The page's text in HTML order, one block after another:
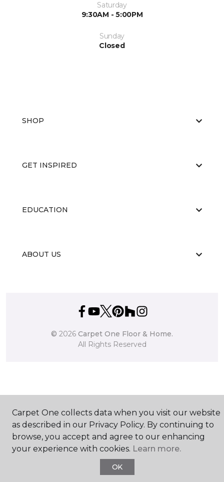
Saturday
9:30AM - 5:00PM
Sunday
Closed
SHOP
GET INSPIRED
EDUCATION
ABOUT US
© 2026 Carpet One Floor & Home.
All Rights Reserved
Carpet One collects data when you visit our website
as described in our Privacy Policy. By continuing to
browse, you accept and agree to our enhancing
your experience with cookies. Learn more.
OK